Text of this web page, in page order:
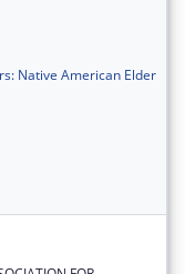
Native American Elder